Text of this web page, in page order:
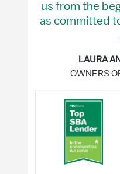
us from the
as committed
LAURA
OWNERS